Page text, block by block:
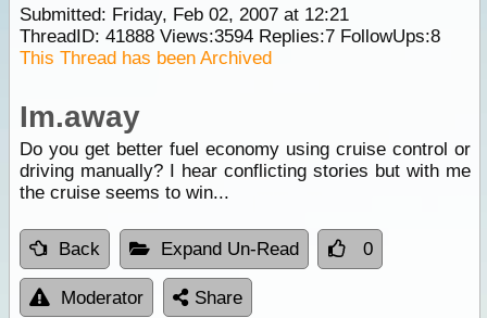
Submitted: Friday, Feb 02, 2007 at 12:21
ThreadID: 41888Views:3594Replies:7FollowUps:8
This Thread has been Archived
Im.away
Do you get better fuel economy using cruise control or
driving manually? I hear conflicting stories but with me
the cruise seems to win...
Back Expand Un-Read 0
Moderator Share